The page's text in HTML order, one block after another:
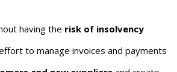
having the risk of insolvency
to manage invoices and payments